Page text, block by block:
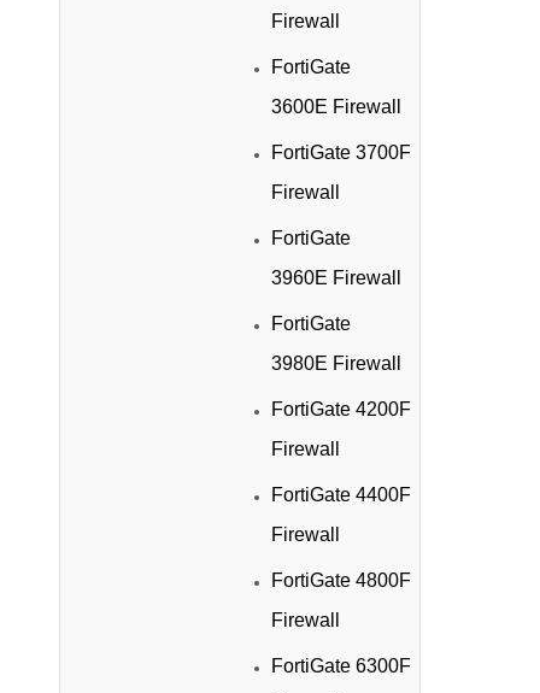
Firewall
FortiGate
3600E Firewall
FortiGate 3700F
Firewall
FortiGate
3960E Firewall
FortiGate
3980E Firewall
FortiGate 4200F
Firewall
FortiGate 4400F
Firewall
FortiGate 4800F
Firewall
FortiGate 6300F